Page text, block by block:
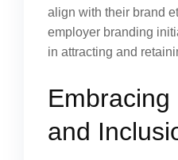
align with their brand
employer branding
in attracting and
and